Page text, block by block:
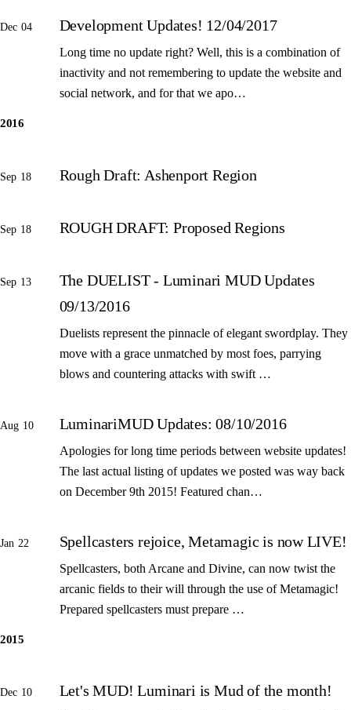
Dec 04 Development Updates! 12/04/2017
Long time no update right? Well, this is a combination of
inactivity and not remembering to update the website and
social network, and for that we apo…
2016
Sep 18 Rough Draft: Ashenport Region
Sep 18 ROUGH DRAFT: Proposed Regions
Sep 13
The DUELIST - Luminari MUD Updates
09/13/2016
Duelists represent the pinnacle of elegant swordplay. They
move with a grace unmatched by most foes, parrying
blows and countering attacks with swift …
Aug 10 LuminariMUD Updates: 08/10/2016
Apologies for long time periods between website updates!
The last actual listing of updates we posted was way back
on December 9th 2015! Featured chan…
Jan 22 Spellcasters rejoice, Metamagic is now LIVE!
Spellcasters, both Arcane and Divine, can now twist the
arcanic fields to their will through the use of Metamagic!
Prepared spellcasters must prepare …
2015
Dec 10 Let's MUD! Luminari is Mud of the month!